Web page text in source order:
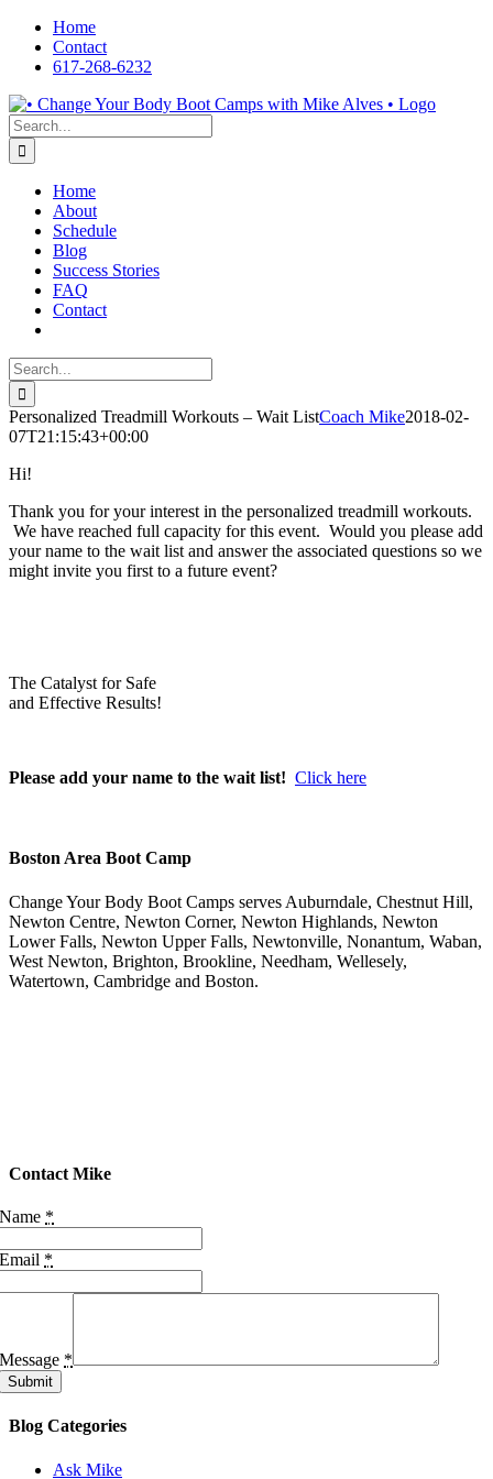
Skip
content
Home
Contact
617-268-6232
Facebook
LinkedIn
X
YouTube
Pinterest
Search
for:
Home
About
Schedule
Blog
Success Stories
FAQ
Contact
Search
for:
Personalized Treadmill Workouts – Wait ListCoach Mike2018-02-
07T21:15:43+00:00
Hi!
Thank you for your interest in the personalized treadmill workouts.
We have reached full capacity for this event. Would you please add
your name to the wait list and answer the associated questions so we
might invite you first to a future event?
The Catalyst for Safe
and Effective Results!
Please add your name to the wait list! Click here
Boston Area Boot Camp
Change Your Body Boot Camps serves Auburndale, Chestnut Hill,
Newton Centre, Newton Corner, Newton Highlands, Newton
Lower Falls, Newton Upper Falls, Newtonville, Nonantum, Waban,
West Newton, Brighton, Brookline, Needham, Wellesely,
Watertown, Cambridge and Boston.
Contact Mike
Name *
Email *
Message *
Submit
Blog Categories
Ask Mike